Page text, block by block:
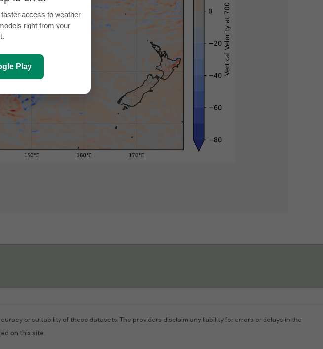
access to weather
right from your
Play
or suitability of these datasets. The providers disclaim any liability for errors or delays in the
on this site.